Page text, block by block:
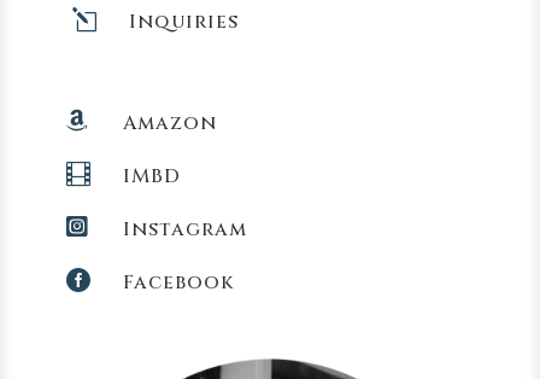
l Inquiries
 Amazon
 IMBD
 Instagram
 Facebook